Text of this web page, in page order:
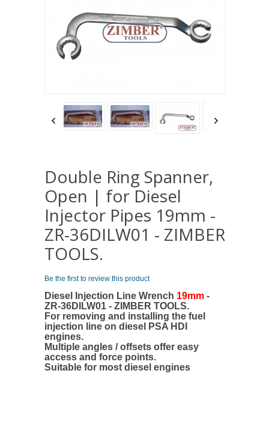
Double Ring Spanner,
Open | for Diesel
Injector Pipes 19mm -
ZR-36DILW01 - ZIMBER
TOOLS.
Be the first to review this product
Diesel Injection Line Wrench 19mm-
ZR-36DILW01 - ZIMBER TOOLS.
For removing and installing the fuel
injection line on diesel PSA HDI
engines.
Multiple angles / offsets offer easy
access and force points.
Suitable for most diesel engines